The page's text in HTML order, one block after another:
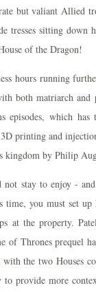
but valiant Allied
tresses sitting down
of the Dragon!
hours running
both matriarch
episodes, which
printing and
kingdom by Philip
stay to enjoy -
you must set
at the property.
of Thrones prequel
with the two Houses
to provide more